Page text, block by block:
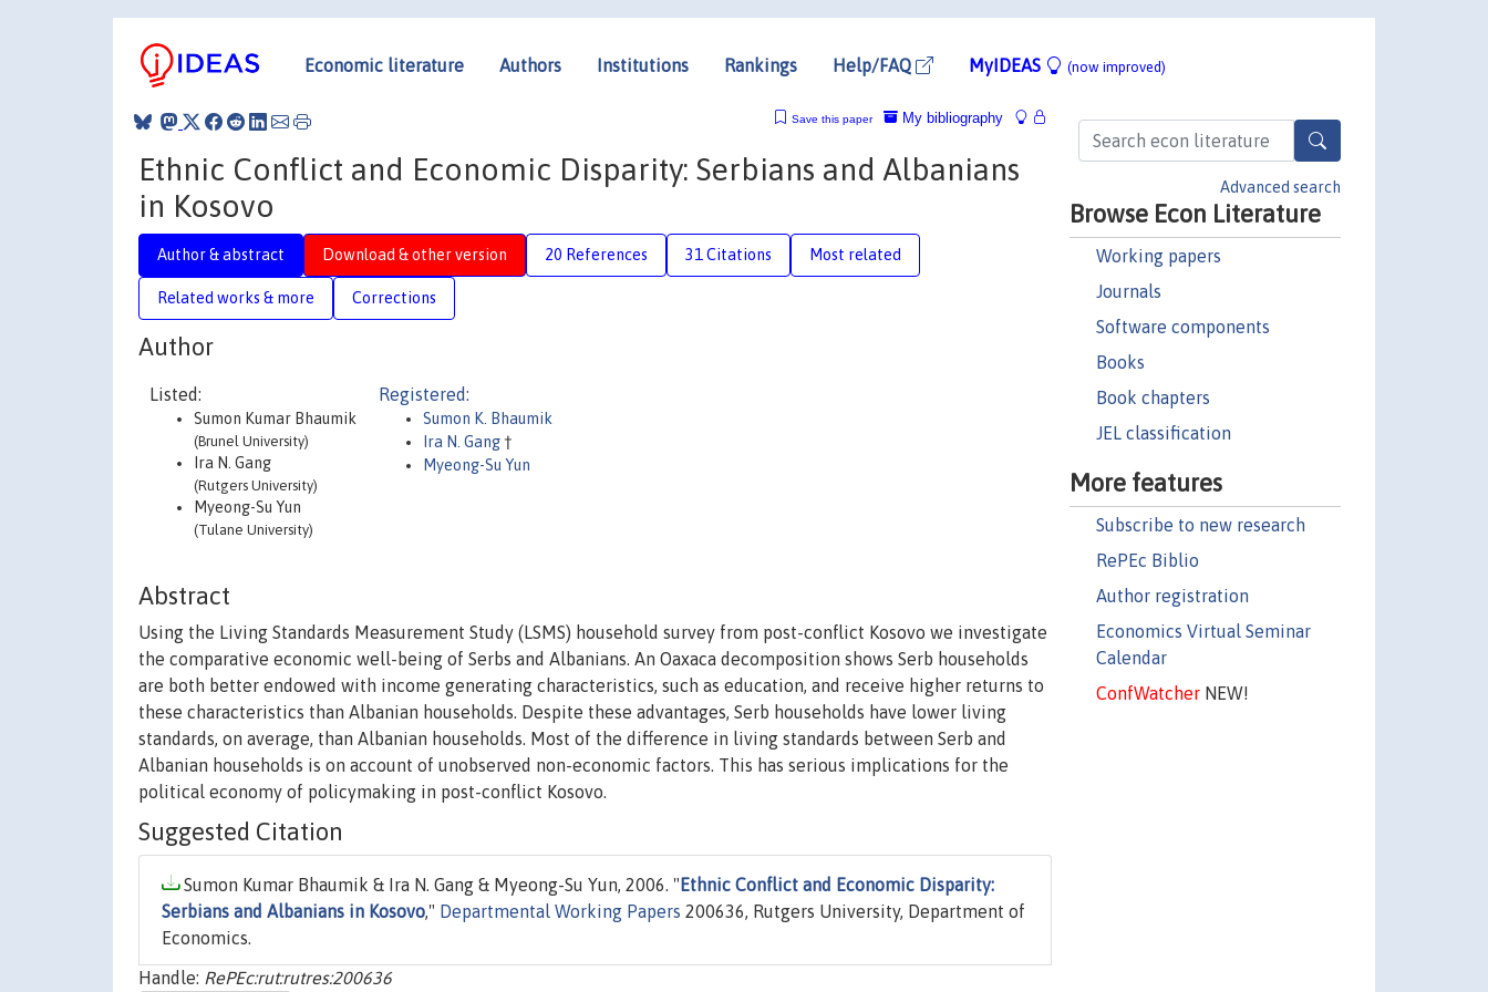
Economic literature Authors Institutions Rankings Help/FAQ MyIDEAS (now improved)
Advanced search
Browse Econ Literature
Working papers
Journals
Software components
Books
Book chapters
JEL classification
More features
Subscribe to new research
RePEc Biblio
Author registration
Economics Virtual Seminar
Calendar
ConfWatcherNEW!
My bibliography
Save this paper
Ethnic Conflict and Economic Disparity: Serbians and Albanians
in Kosovo
Author & abstract Download & other version 20 References 31 Citations Most related
Related works & more Corrections
Author
Listed:
Sumon Kumar Bhaumik
(Brunel University)
Ira N. Gang
(Rutgers University)
Myeong-Su Yun
(Tulane University)
Registered:
Sumon K. Bhaumik
Ira N. Gang†
Myeong-Su Yun
Abstract
Using the Living Standards Measurement Study (LSMS) household survey from post-conflict Kosovo we investigate
the comparative economic well-being of Serbs and Albanians. An Oaxaca decomposition shows Serb households
are both better endowed with income generating characteristics, such as education, and receive higher returns to
these characteristics than Albanian households. Despite these advantages, Serb households have lower living
standards, on average, than Albanian households. Most of the difference in living standards between Serb and
Albanian households is on account of unobserved non-economic factors. This has serious implications for the
political economy of policymaking in post-conflict Kosovo.
Suggested Citation
Sumon Kumar Bhaumik & Ira N. Gang & Myeong-Su Yun, 2006. " Ethnic Conflict and Economic Disparity:
Serbians and Albanians in Kosovo," Departmental Working Papers 200636, Rutgers University, Department of
Economics.
Handle: RePEc:rut:rutres:200636